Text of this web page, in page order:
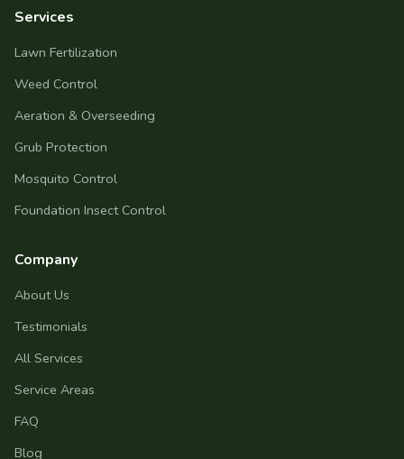
Services
Lawn Fertilization
Weed Control
Aeration & Overseeding
Grub Protection
Mosquito Control
Foundation Insect Control
Company
About Us
Testimonials
All Services
Service Areas
FAQ
Blog